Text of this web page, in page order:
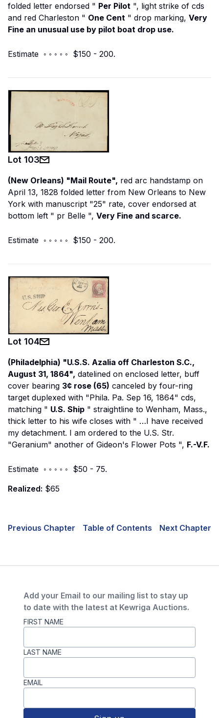
folded letter endorsed " Per Pilot ", light strike of cds
and red Charleston " One Cent " drop marking, Very
Fine an unusual use by pilot boat drop use.
Estimate ◦ ◦ ◦ ◦ ◦ $150 - 200.
Lot 103
(New Orleans) "Mail Route", red arc handstamp on
April 13, 1828 folded letter from New Orleans to New
York with manuscript "25" rate, cover endorsed at
bottom left " pr Belle ", Very Fine and scarce.
Estimate ◦ ◦ ◦ ◦ ◦ $150 - 200.
Lot 104
(Philadelphia) "U.S.S. Azalia off Charleston S.C.,
August 31, 1864", datelined on enclosed letter, buff
cover bearing 3¢ rose (65) canceled by four-ring
target duplexed with "Phila. Pa. Sep 16, 1864" cds,
matching " U.S. Ship " straightline to Wenham, Mass.,
thick letter to his wife closes with " …I have received
my detachment. I am ordered to the U.S. Str.
"Geranium" another of Gideon's Flower Pots ", F.-V.F.
Estimate ◦ ◦ ◦ ◦ ◦ $50 - 75.
Realized: $65
Previous Chapter Table of Contents Next Chapter
Add your Email to our mailing list to stay up
to date with the latest at Kewriga Auctions.
FIRST NAME
LAST NAME
EMAIL